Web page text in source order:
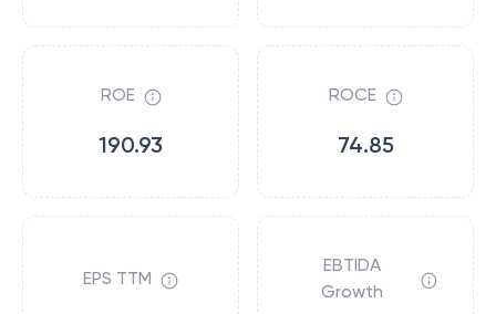
ROE
190.93
ROCE
74.85
EPS TTM
EBTIDA
Growth